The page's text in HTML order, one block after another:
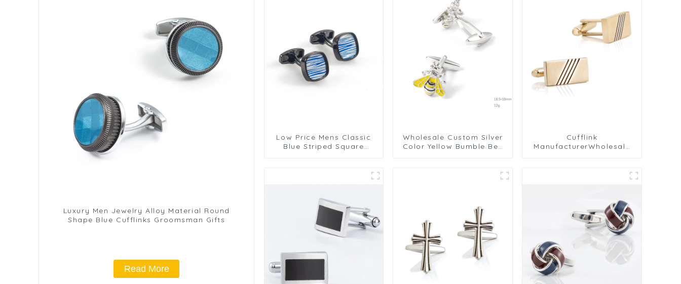
Luxury Men Jewelry Alloy Material Round
Shape Blue Cufflinks Groomsman Gifts
Read More
Low Price Mens Classic
Blue Striped Square
Wholesale Custom Silver
Color Yellow Bumble Bee
Cufflink
ManufacturerWholesale